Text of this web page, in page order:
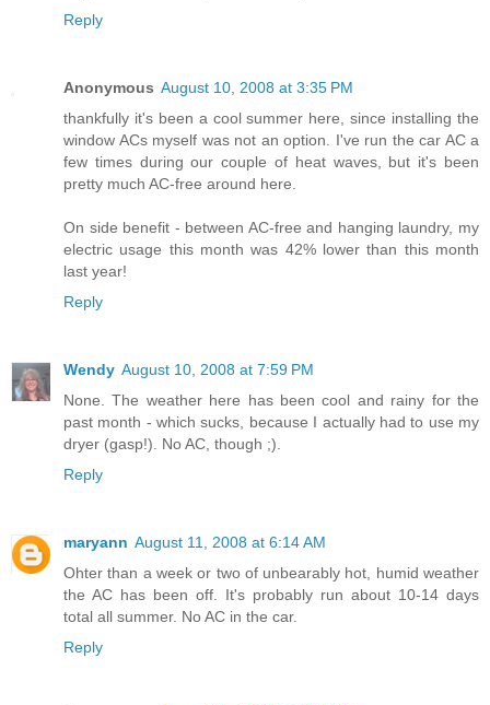
Reply
Anonymous August 10, 2008 at 3:35 PM
thankfully it's been a cool summer here, since installing the
window ACs myself was not an option. I've run the car AC a
few times during our couple of heat waves, but it's been
pretty much AC-free around here.
On side benefit - between AC-free and hanging laundry, my
electric usage this month was 42% lower than this month
last year!
Reply
Wendy August 10, 2008 at 7:59 PM
None. The weather here has been cool and rainy for the
past month - which sucks, because I actually had to use my
dryer (gasp!). No AC, though ;).
Reply
maryann August 11, 2008 at 6:14 AM
Ohter than a week or two of unbearably hot, humid weather
the AC has been off. It's probably run about 10-14 days
total all summer. No AC in the car.
Reply